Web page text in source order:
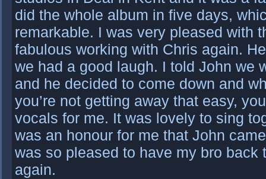
did the whole album in five days,
remarkable. I was very pleased with
fabulous working with Chris again.
we had a good laugh. I told John we
and he decided to come down and
you’re not getting away that easy,
vocals for me. It was lovely to sing
was an honour for me that John
was so pleased to have my bro back
again.